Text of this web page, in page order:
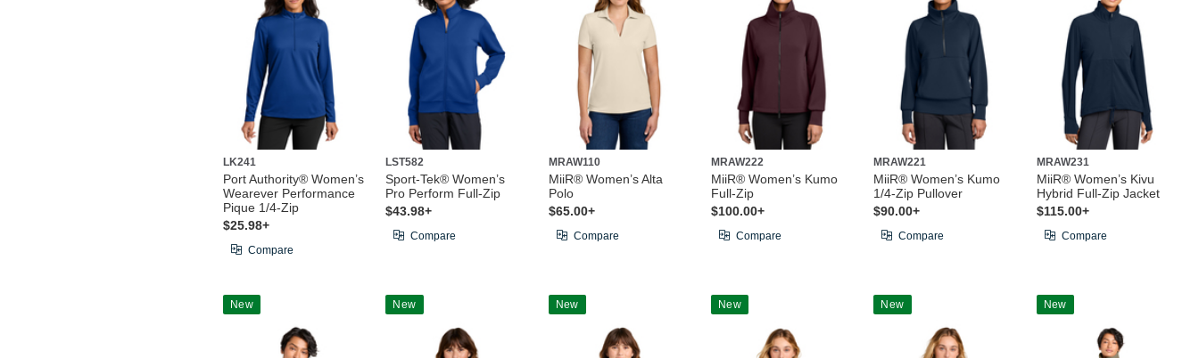
LK241
Port Authority® Women’s
Wearever Performance
Pique 1/4-Zip
$25.98+
Compare
LST582
Sport-Tek® Women’s
Pro Perform Full-Zip
$43.98+
Compare
MRAW110
MiiR® Women’s Alta
Polo
$65.00+
Compare
MRAW222
MiiR® Women’s Kumo
Full-Zip
$100.00+
Compare
MRAW221
MiiR® Women’s Kumo
1/4-Zip Pullover
$90.00+
Compare
MRAW231
MiiR® Women’s Kivu
Hybrid Full-Zip Jacket
$115.00+
Compare
New New New New New New